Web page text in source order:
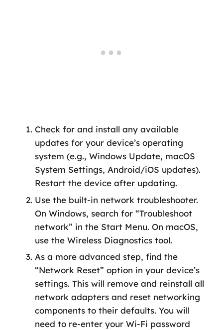
Check for and install any available
updates for your device’s operating
system (e.g., Windows Update, macOS
System Settings, Android/iOS updates).
Restart the device after updating.
Use the built-in network troubleshooter.
On Windows, search for “Troubleshoot
network” in the Start Menu. On macOS,
use the Wireless Diagnostics tool.
As a more advanced step, find the
“Network Reset” option in your device’s
settings. This will remove and reinstall all
network adapters and reset networking
components to their defaults. You will
need to re-enter your Wi-Fi password